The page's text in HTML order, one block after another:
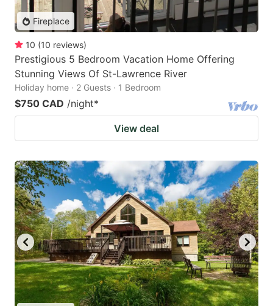
Fireplace
10 (10 reviews)
Prestigious 5 Bedroom Vacation Home Offering
Stunning Views Of St-Lawrence River
Holiday home · 2 Guests · 1 Bedroom
$750 CAD /night*
View deal